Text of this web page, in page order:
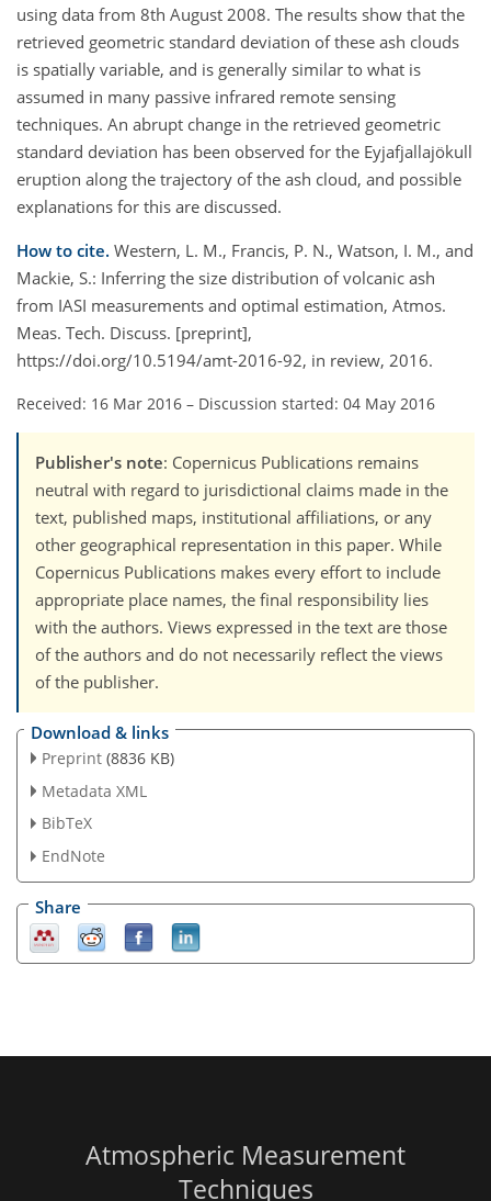
using data from 8th August 2008. The results show that the
retrieved geometric standard deviation of these ash clouds
is spatially variable, and is generally similar to what is
assumed in many passive infrared remote sensing
techniques. An abrupt change in the retrieved geometric
standard deviation has been observed for the Eyjafjallajökull
eruption along the trajectory of the ash cloud, and possible
explanations for this are discussed.
How to cite. Western, L. M., Francis, P. N., Watson, I. M., and
Mackie, S.: Inferring the size distribution of volcanic ash
from IASI measurements and optimal estimation, Atmos.
Meas. Tech. Discuss. [preprint],
https://doi.org/10.5194/amt-2016-92, in review, 2016.
Received: 16 Mar 2016 – Discussion started: 04 May 2016
Publisher's note: Copernicus Publications remains
neutral with regard to jurisdictional claims made in the
text, published maps, institutional affiliations, or any
other geographical representation in this paper. While
Copernicus Publications makes every effort to include
appropriate place names, the final responsibility lies
with the authors. Views expressed in the text are those
of the authors and do not necessarily reflect the views
of the publisher.
Download & links
Preprint (8836 KB)
Metadata XML
BibTeX
EndNote
Share
Atmospheric Measurement
Techniques